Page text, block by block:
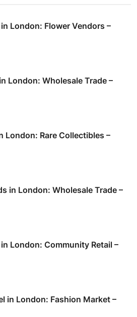
London: Flower Vendors –
London: Wholesale Trade –
London: Rare Collectibles –
in London: Wholesale Trade –
London: Community Retail –
in London: Fashion Market –